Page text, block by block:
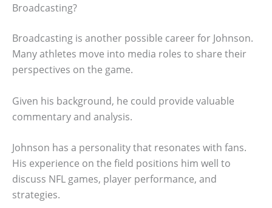
Broadcasting?
Broadcasting is another possible career for Johnson.
Many athletes move into media roles to share their
perspectives on the game.
Given his background, he could provide valuable
commentary and analysis.
Johnson has a personality that resonates with fans.
His experience on the field positions him well to
discuss NFL games, player performance, and
strategies.